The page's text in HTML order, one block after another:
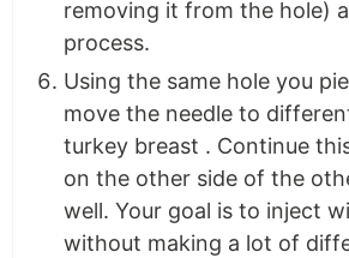
removing it from the hole)
process.
Using the same hole you
move the needle to
turkey breast . Continue
on the other side of the
well. Your goal is to inject
without making a lot of